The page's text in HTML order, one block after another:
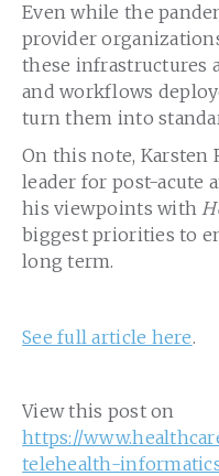
Even while the
provider
these infrastructures
and workflows
turn them into
On this note, Karsten
leader for post-acute
his viewpoints with
biggest priorities to
long term.
See full article here.
View this post on
https://
telehealth-